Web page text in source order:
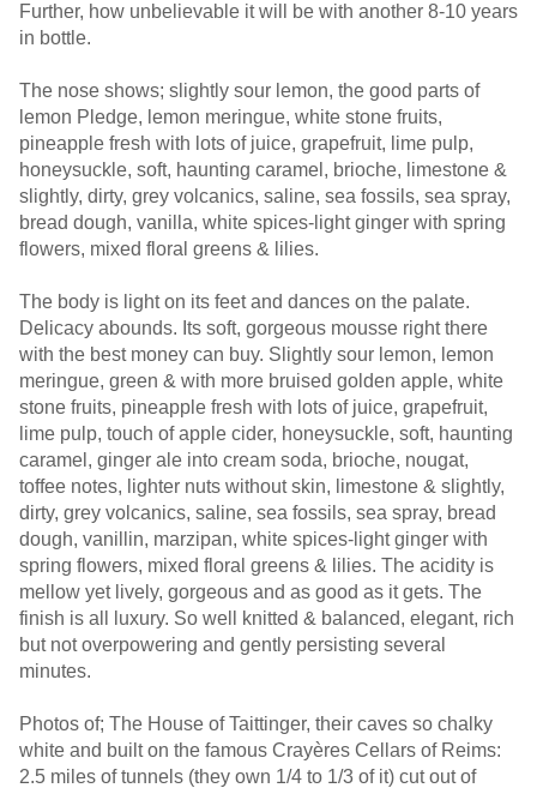
Further, how unbelievable it will be with another 8-10 years
in bottle.
The nose shows; slightly sour lemon, the good parts of
lemon Pledge, lemon meringue, white stone fruits,
pineapple fresh with lots of juice, grapefruit, lime pulp,
honeysuckle, soft, haunting caramel, brioche, limestone &
slightly, dirty, grey volcanics, saline, sea fossils, sea spray,
bread dough, vanilla, white spices-light ginger with spring
flowers, mixed floral greens & lilies.
The body is light on its feet and dances on the palate.
Delicacy abounds. Its soft, gorgeous mousse right there
with the best money can buy. Slightly sour lemon, lemon
meringue, green & with more bruised golden apple, white
stone fruits, pineapple fresh with lots of juice, grapefruit,
lime pulp, touch of apple cider, honeysuckle, soft, haunting
caramel, ginger ale into cream soda, brioche, nougat,
toffee notes, lighter nuts without skin, limestone & slightly,
dirty, grey volcanics, saline, sea fossils, sea spray, bread
dough, vanillin, marzipan, white spices-light ginger with
spring flowers, mixed floral greens & lilies. The acidity is
mellow yet lively, gorgeous and as good as it gets. The
finish is all luxury. So well knitted & balanced, elegant, rich
but not overpowering and gently persisting several
minutes.
Photos of; The House of Taittinger, their caves so chalky
white and built on the famous Crayères Cellars of Reims:
2.5 miles of tunnels (they own 1/4 to 1/3 of it) cut out of